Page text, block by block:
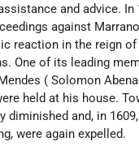
and advice.
against
reaction in the reign
One of its leading
( Solomon
held at his house.
diminished and, in
were again expelled.